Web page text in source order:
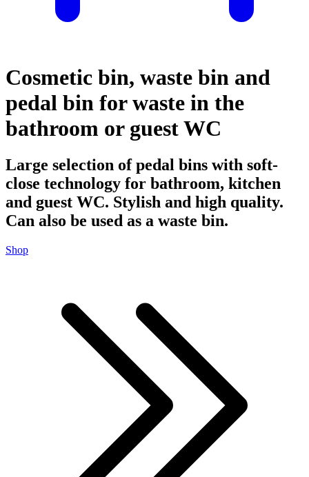
Cosmetic bin, waste bin and
pedal bin for waste in the
bathroom or guest WC
Large selection of pedal bins with soft-
close technology for bathroom, kitchen
and guest WC. Stylish and high quality.
Can also be used as a waste bin.
Shop